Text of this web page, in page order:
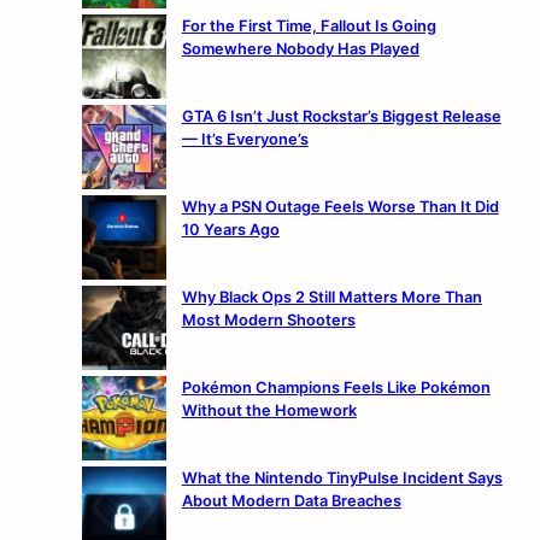
For the First Time, Fallout Is Going
Somewhere Nobody Has Played
GTA 6 Isn’t Just Rockstar’s Biggest Release
— It’s Everyone’s
Why a PSN Outage Feels Worse Than It Did
10 Years Ago
Why Black Ops 2 Still Matters More Than
Most Modern Shooters
Pokémon Champions Feels Like Pokémon
Without the Homework
What the Nintendo TinyPulse Incident Says
About Modern Data Breaches